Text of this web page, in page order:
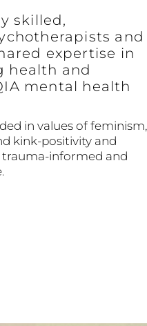
skilled,
and
expertise in
health and
mental health
in values of feminism,
kink-positivity and
trauma-informed and